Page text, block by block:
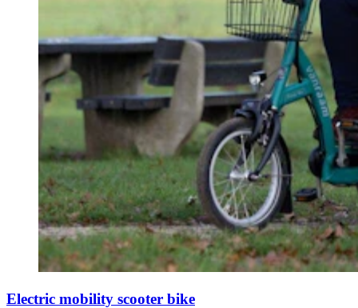
Electric mobility scooter bike